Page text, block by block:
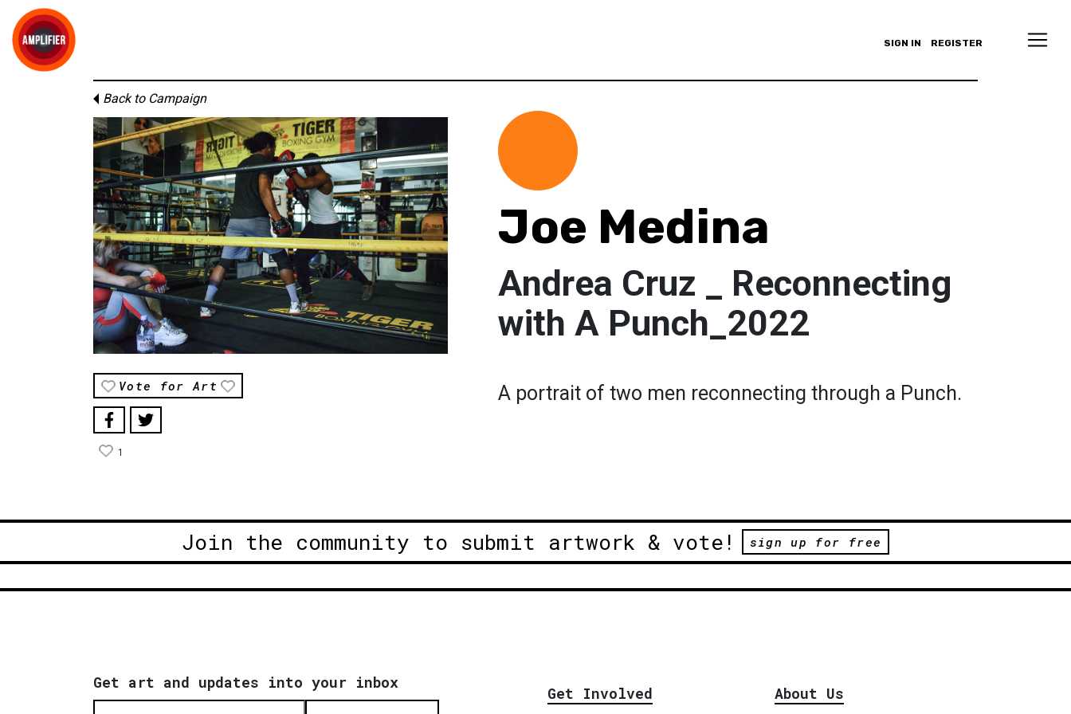
SIGN IN REGISTER
Back to Campaign
Vote for Art
1
Joe Medina
Andrea Cruz _ Reconnecting
with A Punch_2022
A portrait of two men reconnecting through a Punch.
Join the community to submit artwork & vote! sign up for free
Get art and updates into your inbox
Get Involved About Us